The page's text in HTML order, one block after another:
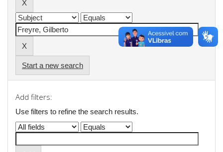
Start a new search
Add filters:
Use filters to refine the search results.